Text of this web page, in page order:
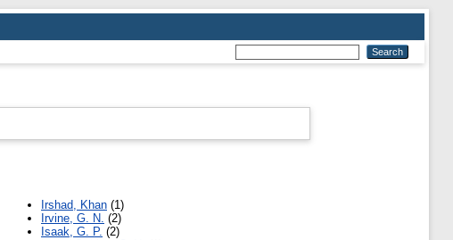
Irshad, Khan (1)
Irvine, G. N. (2)
Isaak, G. P. (2)